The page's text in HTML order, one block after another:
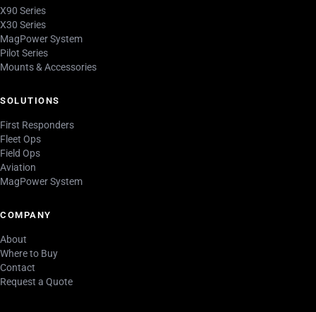
X90 Series
X30 Series
MagPower System
Pilot Series
Mounts & Accessories
SOLUTIONS
First Responders
Fleet Ops
Field Ops
Aviation
MagPower System
COMPANY
About
Where to Buy
Contact
Request a Quote